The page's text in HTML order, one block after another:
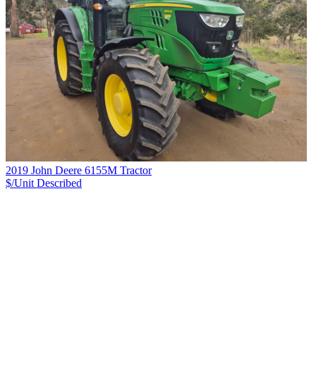
2019 John Deere 6155M Tractor
$/Unit Described